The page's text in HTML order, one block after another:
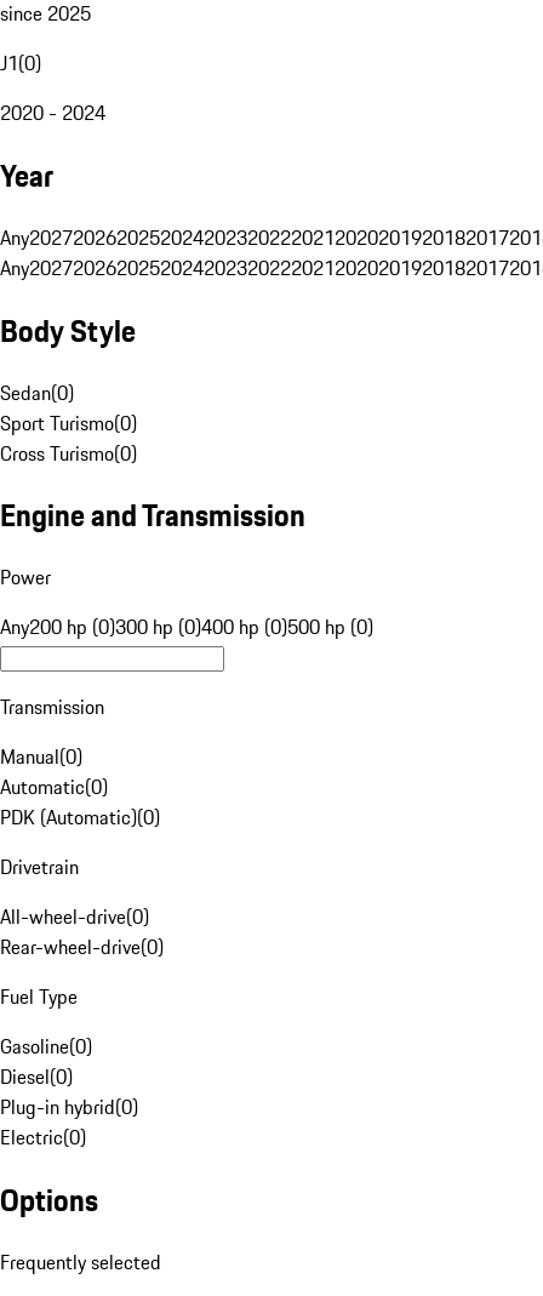
since 2025
J1(0)
2020 - 2024
Year
Any20272026202520242023202220212020201920182017
Any20272026202520242023202220212020201920182017
Body Style
Sedan(0)
Sport Turismo(0)
Cross Turismo(0)
Engine and Transmission
Power
Any200 hp (0)300 hp (0)400 hp (0)500 hp (0)
Transmission
Manual(0)
Automatic(0)
PDK (Automatic)(0)
Drivetrain
All-wheel-drive(0)
Rear-wheel-drive(0)
Fuel Type
Gasoline(0)
Diesel(0)
Plug-in hybrid(0)
Electric(0)
Options
Frequently selected